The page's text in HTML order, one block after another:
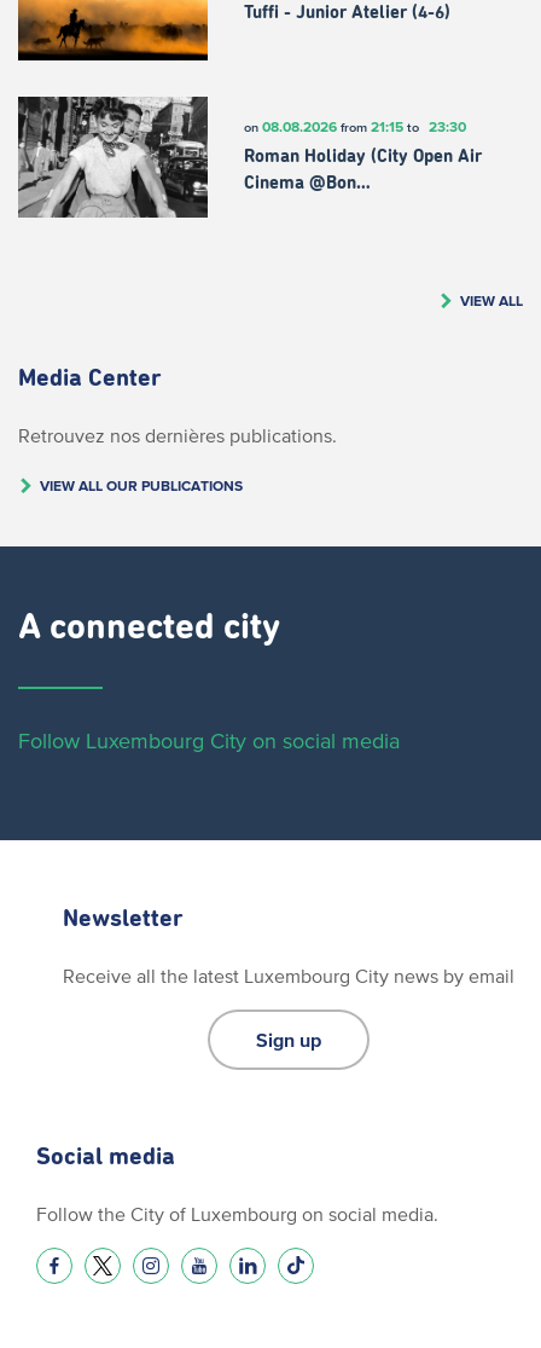
Tuffi - Junior Atelier (4-6)
on 08.08.2026from 21:15to 23:30
Roman Holiday (City Open Air
Cinema @Bon…
VIEW ALL
Media Center
Retrouvez nos dernières publications.
VIEW ALL OUR PUBLICATIONS
A connected city ​
Follow Luxembourg City on social media
Newsletter
Receive all the latest Luxembourg City news by email
Sign up
Social media
Follow the City of Luxembourg on social media.